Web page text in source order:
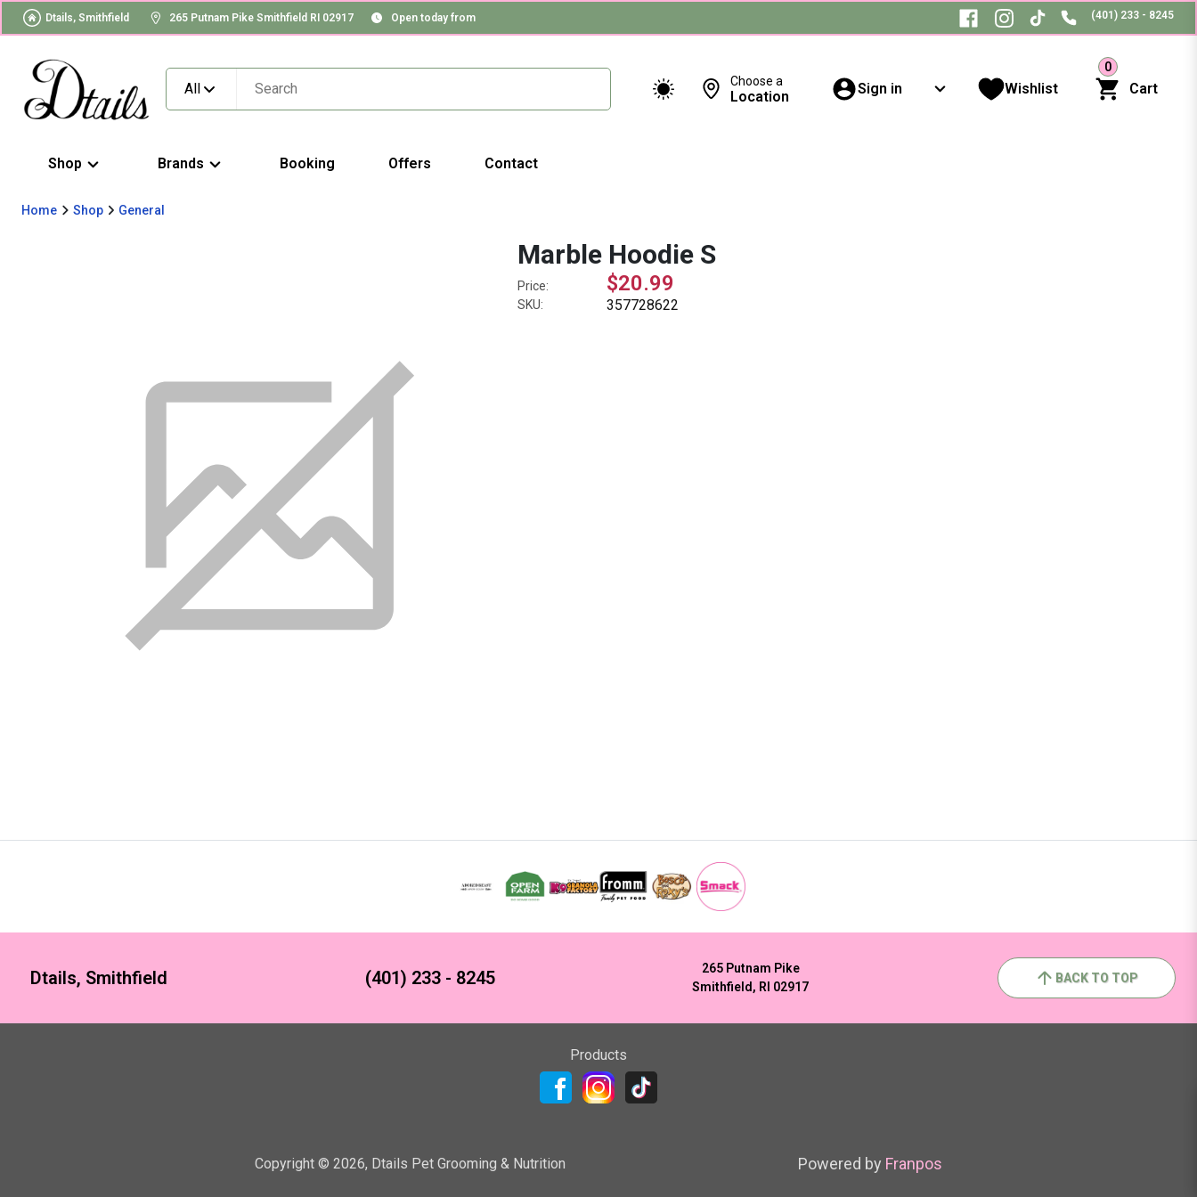
Dtails, Smithfield 265 Putnam Pike Smithfield RI 02917 Open today from (401) 233 - 8245
All Choose a
Location Sign in Wishlist
0
Cart
Shop Brands Booking Offers Contact
Home Shop General
Marble Hoodie S
Price: $20.99
SKU: 357728622
Dtails, Smithfield (401) 233 - 8245
265 Putnam Pike
Smithfield, RI 02917
BACK TO TOP
Products
Copyright © 2026, Dtails Pet Grooming & Nutrition Powered by Franpos